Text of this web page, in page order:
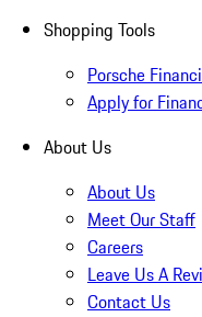
Shopping Tools
Porsche
Apply for
About Us
About Us
Meet Our Staff
Careers
Leave Us A
Contact Us